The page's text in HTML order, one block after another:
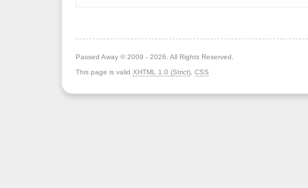
Passed Away © 2009 - 2026. All Rights Reserved.
This page is valid XHTML 1.0 (Strict) CSS